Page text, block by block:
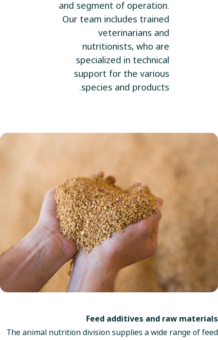
and segment of operation.
Our team includes trained
veterinarians and
nutritionists, who are
specialized in technical
support for the various
species and products.
Feed additives and raw materials
The animal nutrition division supplies a wide range of feed